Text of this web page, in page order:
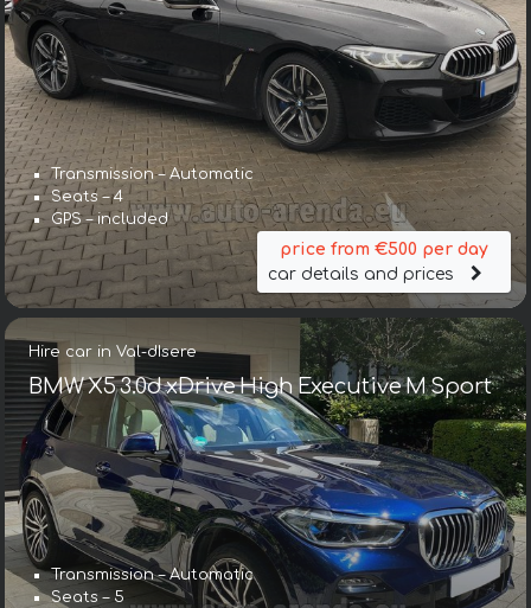
Transmission – Automatic
Seats – 4
GPS – included
price from €500 per day
car details and prices
Hire car in Val-dIsere
BMW X5 3.0d xDrive High Executive M Sport
Transmission – Automatic
Seats – 5